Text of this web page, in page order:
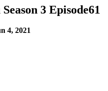
3 Episode61
4, 2021